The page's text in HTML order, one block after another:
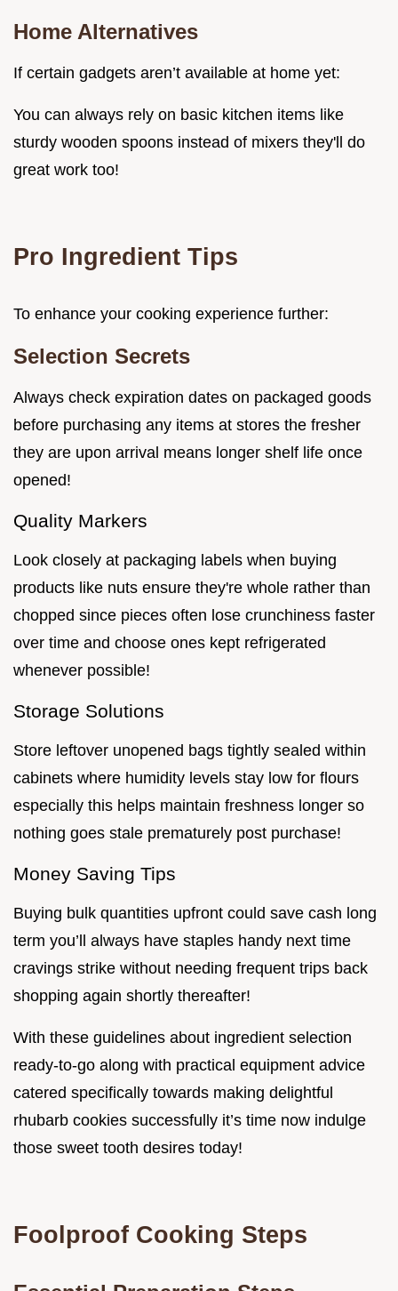
Home Alternatives
If certain gadgets aren’t available at home yet:
You can always rely on basic kitchen items like
sturdy wooden spoons instead of mixers they'll do
great work too!
Pro Ingredient Tips
To enhance your cooking experience further:
Selection Secrets
Always check expiration dates on packaged goods
before purchasing any items at stores the fresher
they are upon arrival means longer shelf life once
opened!
Quality Markers
Look closely at packaging labels when buying
products like nuts ensure they're whole rather than
chopped since pieces often lose crunchiness faster
over time and choose ones kept refrigerated
whenever possible!
Storage Solutions
Store leftover unopened bags tightly sealed within
cabinets where humidity levels stay low for flours
especially this helps maintain freshness longer so
nothing goes stale prematurely post purchase!
Money Saving Tips
Buying bulk quantities upfront could save cash long
term you’ll always have staples handy next time
cravings strike without needing frequent trips back
shopping again shortly thereafter!
With these guidelines about ingredient selection
ready-to-go along with practical equipment advice
catered specifically towards making delightful
rhubarb cookies successfully it’s time now indulge
those sweet tooth desires today!
Foolproof Cooking Steps